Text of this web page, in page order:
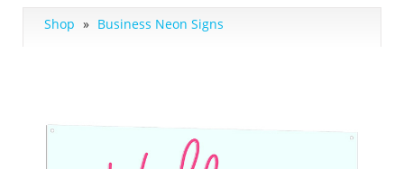
Shop » Business Neon Signs